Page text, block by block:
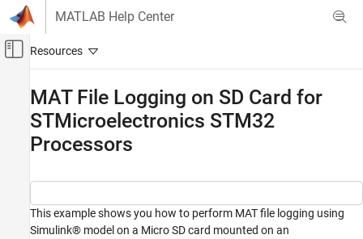
Skip to content
MATLAB Help Center
Off-Canvas Navigation Menu Toggle
Code Generation
Control Systems
Peripherals
System Core
MAT File Logging on SD Card for
STMicroelectronics STM32
Processors
This example shows you how to perform MAT file logging using
Simulink® model on a Micro SD card mounted on an